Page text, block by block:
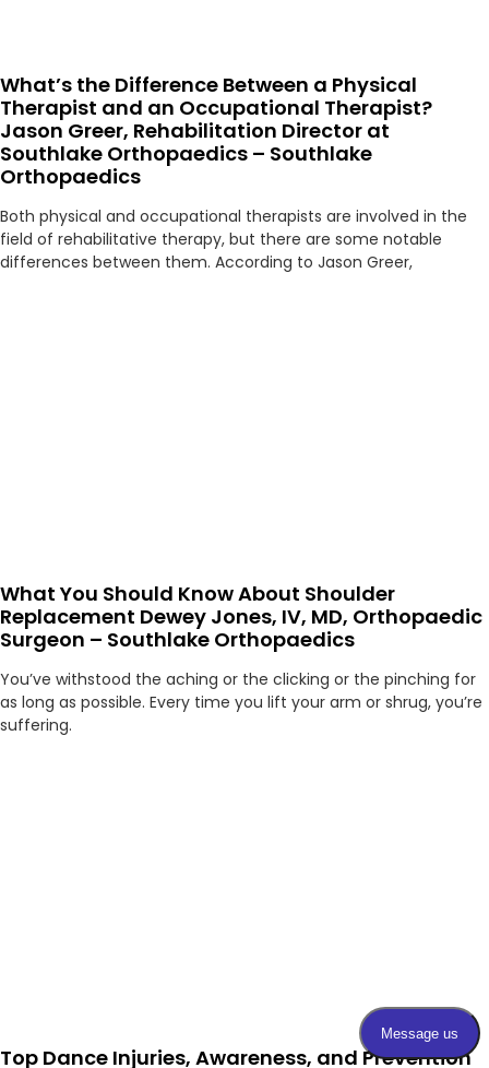
What’s the Difference Between a Physical
Therapist and an Occupational Therapist?
Jason Greer, Rehabilitation Director at
Southlake Orthopaedics – Southlake
Orthopaedics
Both physical and occupational therapists are involved in the
field of rehabilitative therapy, but there are some notable
differences between them. According to Jason Greer,
What You Should Know About Shoulder
Replacement Dewey Jones, IV, MD, Orthopaedic
Surgeon – Southlake Orthopaedics
You’ve withstood the aching or the clicking or the pinching for
as long as possible. Every time you lift your arm or shrug, you’re
suffering.
Top Dance Injuries, Awareness, and Prevention